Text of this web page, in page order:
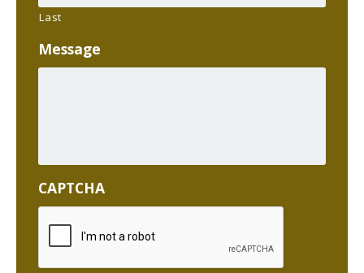
Last
Message
CAPTCHA